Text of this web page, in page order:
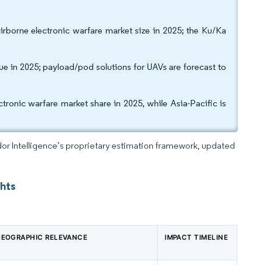
electronic warfare market size in 2025; the Ku/Ka
in 2025; payload/pod solutions for UAVs are forecast to
warfare market share in 2025, while Asia-Pacific is
Intelligence’s proprietary estimation framework, updated
RELEVANCE IMPACT TIMELINE